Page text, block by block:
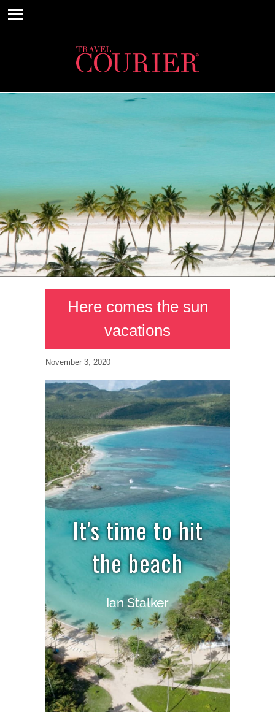
Here comes the sun
vacations
November 3, 2020
It's time to hit
the beach
Ian Stalker